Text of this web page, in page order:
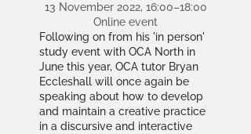
13 November 2022, 16:00–18:00
Online event
Following on from his 'in person'
study event with OCA North in
June this year, OCA tutor Bryan
Eccleshall will once again be
speaking about how to develop
and maintain a creative practice
in a discursive and interactive